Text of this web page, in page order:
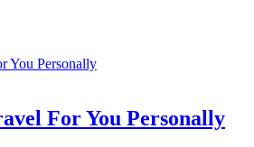
For You Personally